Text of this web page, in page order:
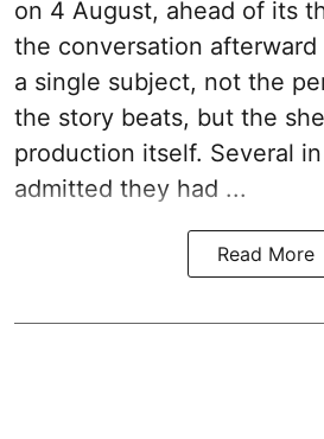
on 4 August, ahead of its
the conversation
a single subject, not the
the story beats, but the
production itself. Several
admitted they had ...
Read More